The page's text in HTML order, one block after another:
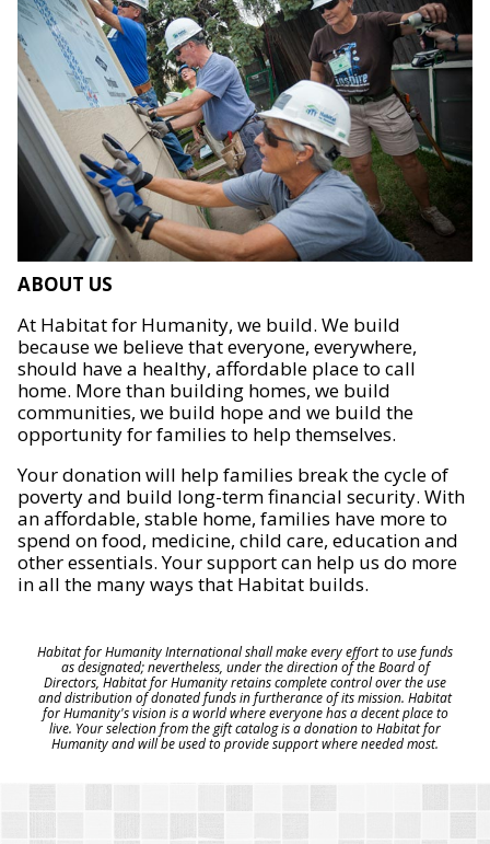
ABOUT US
At Habitat for Humanity, we build. We build
because we believe that everyone, everywhere,
should have a healthy, affordable place to call
home. More than building homes, we build
communities, we build hope and we build the
opportunity for families to help themselves.
Your donation will help families break the cycle of
poverty and build long-term financial security. With
an affordable, stable home, families have more to
spend on food, medicine, child care, education and
other essentials. Your support can help us do more
in all the many ways that Habitat builds.
Habitat for Humanity International shall make every effort to use funds
as designated; nevertheless, under the direction of the Board of
Directors, Habitat for Humanity retains complete control over the use
and distribution of donated funds in furtherance of its mission. Habitat
for Humanity's vision is a world where everyone has a decent place to
live. Your selection from the gift catalog is a donation to Habitat for
Humanity and will be used to provide support where needed most.